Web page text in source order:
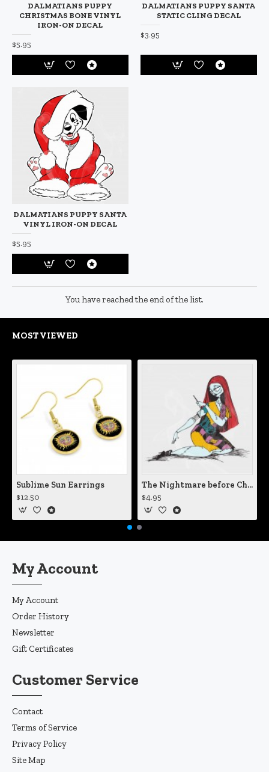
DALMATIANS PUPPY
CHRISTMAS BONE VINYL
IRON-ON DECAL
$5.95
DALMATIANS PUPPY SANTA
STATIC CLING DECAL
$3.95
DALMATIANS PUPPY SANTA
VINYL IRON-ON DECAL
$5.95
You have reached the end of the list.
MOST VIEWED
Sublime Sun Earrings
$12.50
The Nightmare before Christmas Sally Mending Herself Vinyl Decal
$4.95
My Account
My Account
Order History
Newsletter
Gift Certificates
Customer Service
Contact
Terms of Service
Privacy Policy
Site Map